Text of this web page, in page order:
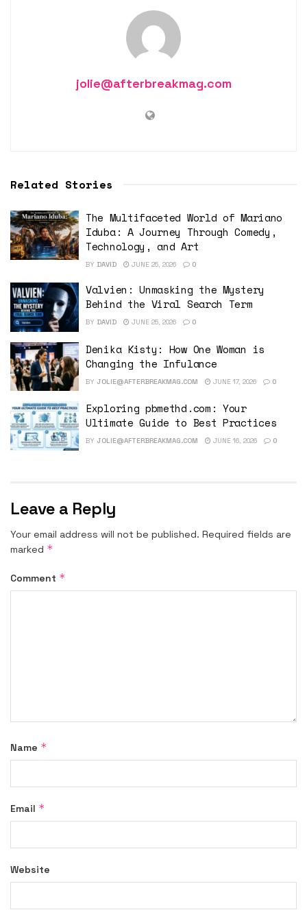
jolie@afterbreakmag.com
Related Stories
The Multifaceted World of Mariano
Iduba: A Journey Through Comedy,
Technology, and Art
BY DAVID JUNE 25, 2026 0
Valvien: Unmasking the Mystery
Behind the Viral Search Term
BY DAVID JUNE 25, 2026 0
Denika Kisty: How One Woman is
Changing the Infulance
BY JOLIE@AFTERBREAKMAG.COM JUNE 17, 2026 0
Exploring pbmethd.com: Your
Ultimate Guide to Best Practices
BY JOLIE@AFTERBREAKMAG.COM JUNE 16, 2026 0
Leave a Reply
Your email address will not be published. Required fields are
marked *
Comment *
Name *
Email *
Website